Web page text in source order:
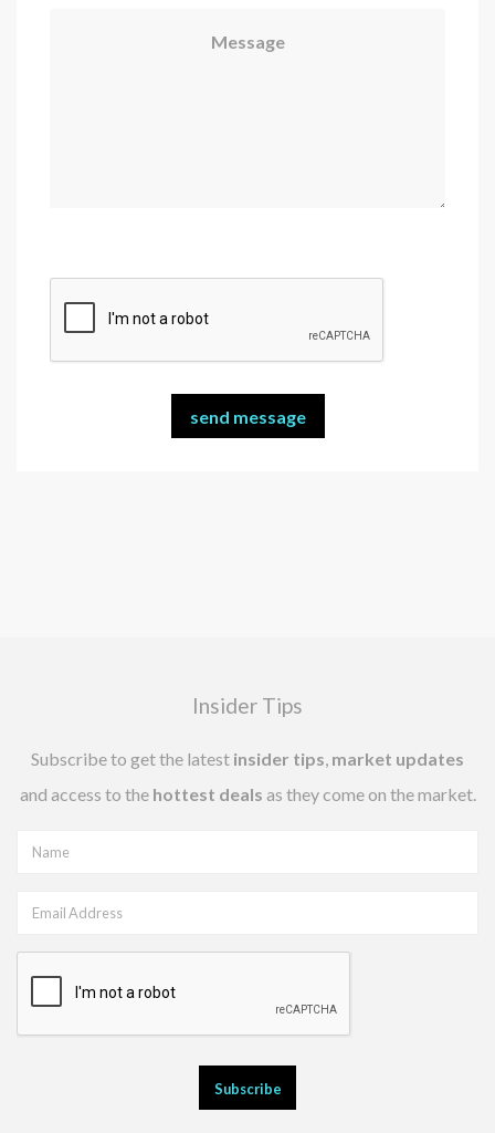
Message
Insider Tips
Subscribe to get the latest insider tips market updates
and access to the hottest deals as they come on the market.